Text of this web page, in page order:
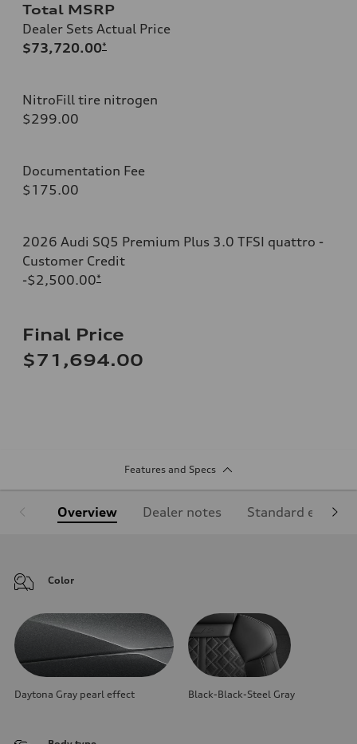
Total MSRP
Dealer Sets Actual Price
$73,720.00*
NitroFill tire nitrogen
$299.00
Documentation Fee
$175.00
2026 Audi SQ5 Premium Plus 3.0 TFSI quattro -
Customer Credit
-$2,500.00*
Final Price
$71,694.00
Features and Specs
Overview Dealer notes Standard
Color
Daytona Gray pearl effect Black-Black-Steel Gray